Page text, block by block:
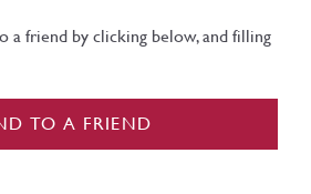
a friend by clicking below, and filling
TO A FRIEND